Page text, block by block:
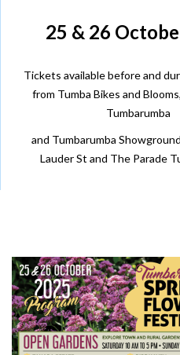
25 & 26
Tickets available before and
from Tumba Bikes and Blooms
Tumbarumba
and Tumbarumba
Lauder St and The Parade